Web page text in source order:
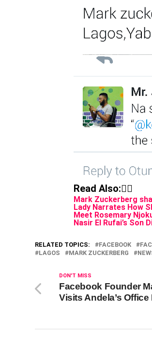
Read Also:👇🏾
Mark Zuckerberg
Lady Narrates How
Meet Rosemary
Nasir El Rufai’s Son
RELATED TOPICS: FACEBOOK
LAGOS
MARK ZUCKERBERG
DON'T MISS
Facebook Founder
Visits Andela’s